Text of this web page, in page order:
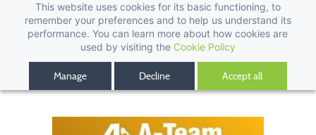
This website uses cookies for its basic functioning, to
remember your preferences and to help us understand its
performance. You can learn more about how cookies are
used by visiting the Cookie Policy
Manage Decline Accept all